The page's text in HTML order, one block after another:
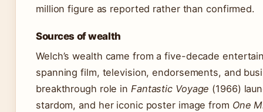
million figure as reported rather than confirmed.
Sources of wealth
Welch’s wealth came from a five-decade
spanning film, television, endorsements, and
breakthrough role in Fantastic Voyage (1966)
stardom, and her iconic poster image from One